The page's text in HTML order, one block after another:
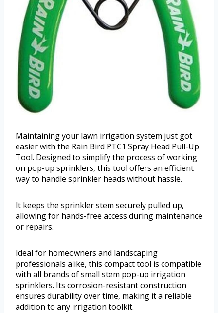
Maintaining your lawn irrigation system just got
easier with the Rain Bird PTC1 Spray Head Pull-Up
Tool. Designed to simplify the process of working
on pop-up sprinklers, this tool offers an efficient
way to handle sprinkler heads without hassle.
It keeps the sprinkler stem securely pulled up,
allowing for hands-free access during maintenance
or repairs.
Ideal for homeowners and landscaping
professionals alike, this compact tool is compatible
with all brands of small stem pop-up irrigation
sprinklers. Its corrosion-resistant construction
ensures durability over time, making it a reliable
addition to any irrigation toolkit.